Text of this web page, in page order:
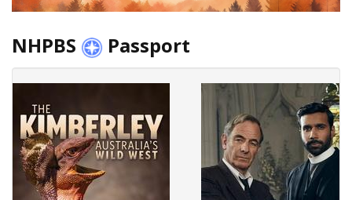
NHPBS Passport